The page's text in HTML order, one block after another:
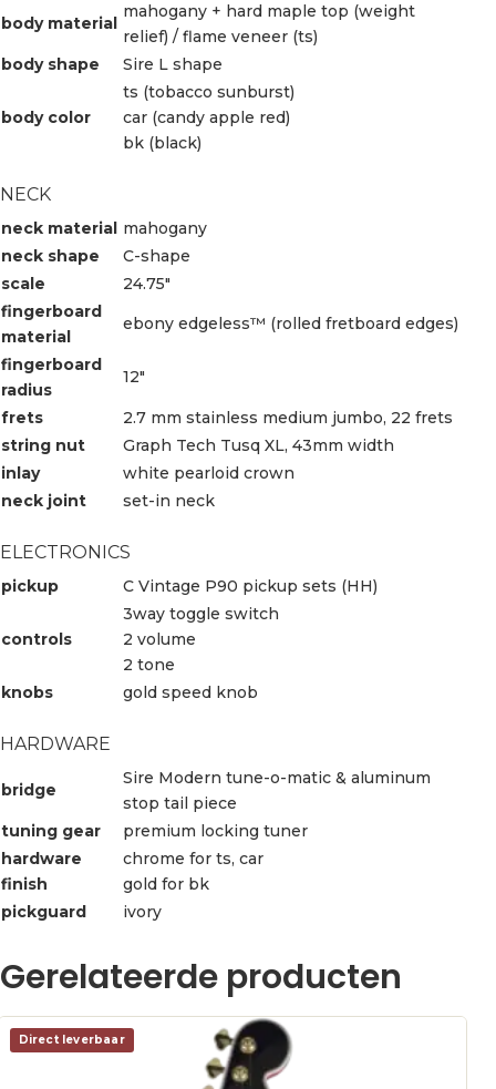
body material
mahogany + hard maple top (weight
relief) / flame veneer (ts)
body shape
Sire L shape
body color
ts (tobacco sunburst)
car (candy apple red)
bk (black)
NECK
neck material mahogany
neck shape
C-shape
scale
24.75″
fingerboard
material
ebony edgeless™ (rolled fretboard edges)
fingerboard
radius
12″
frets
2.7 mm stainless medium jumbo, 22 frets
string nut
Graph Tech Tusq XL, 43mm width
inlay
white pearloid crown
neck joint
set-in neck
ELECTRONICS
pickup C Vintage P90 pickup sets (HH)
controls
3way toggle switch
2 volume
2 tone
knobs
gold speed knob
HARDWARE
bridge
Sire Modern tune-o-matic & aluminum
stop tail piece
tuning gear
premium locking tuner
hardware
finish
chrome for ts, car
gold for bk
pickguard
ivory
Gerelateerde producten
Direct leverbaar